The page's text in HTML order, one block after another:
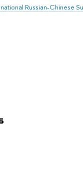
Russian-Chinese